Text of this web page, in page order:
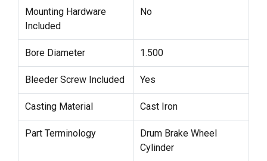
Mounting Hardware
Included
No
Bore Diameter 1.500
Bleeder Screw Included Yes
Casting Material Cast Iron
Part Terminology
Drum Brake Wheel
Cylinder